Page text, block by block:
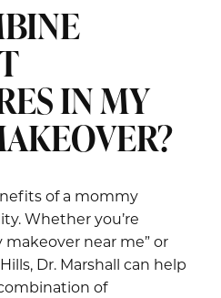
IN MY
of a mommy
Whether you’re
near me” or
Dr. Marshall can help
of